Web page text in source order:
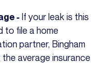
- If your leak is this
to file a home
partner, Bingham
average insurance